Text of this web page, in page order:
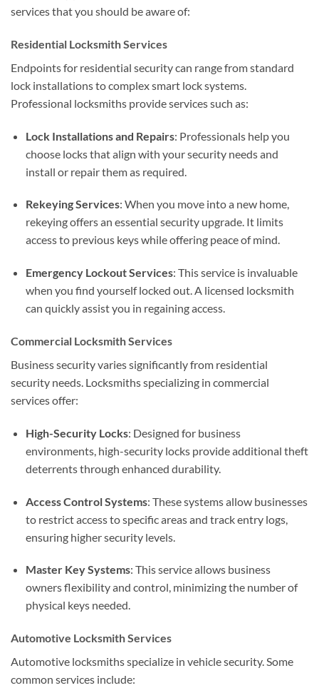
services that you should be aware of:
Residential Locksmith Services
Endpoints for residential security can range from standard
lock installations to complex smart lock systems.
Professional locksmiths provide services such as:
Lock Installations and Repairs: Professionals help you
choose locks that align with your security needs and
install or repair them as required.
Rekeying Services: When you move into a new home,
rekeying offers an essential security upgrade. It limits
access to previous keys while offering peace of mind.
Emergency Lockout Services: This service is invaluable
when you find yourself locked out. A licensed locksmith
can quickly assist you in regaining access.
Commercial Locksmith Services
Business security varies significantly from residential
security needs. Locksmiths specializing in commercial
services offer:
High-Security Locks: Designed for business
environments, high-security locks provide additional theft
deterrents through enhanced durability.
Access Control Systems: These systems allow businesses
to restrict access to specific areas and track entry logs,
ensuring higher security levels.
Master Key Systems: This service allows business
owners flexibility and control, minimizing the number of
physical keys needed.
Automotive Locksmith Services
Automotive locksmiths specialize in vehicle security. Some
common services include: